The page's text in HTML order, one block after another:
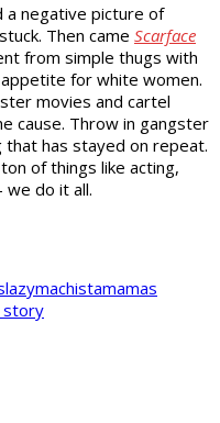
negative picture of
Then came Scarface
from simple thugs with
for white women.
movies and cartel
cause. Throw in gangster
has stayed on repeat.
of things like acting,
we do it all.
lazymachistamamas
story